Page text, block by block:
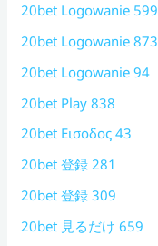
20bet Logowanie 599
20bet Logowanie 873
20bet Logowanie 94
20bet Play 838
20bet Εισοδος 43
20bet 登録 281
20bet 登録 309
20bet 見るだけ 659